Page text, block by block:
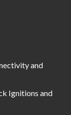
and
Ignitions and